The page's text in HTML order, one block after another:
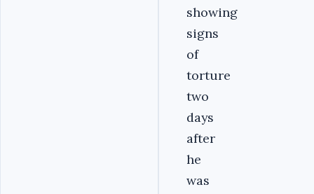
showing
signs
of
torture
two
days
after
he
was